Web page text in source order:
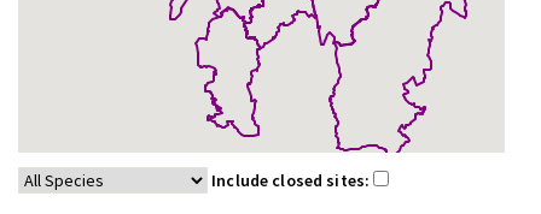
Include closed sites: